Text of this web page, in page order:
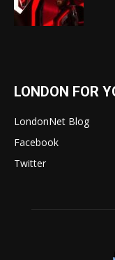
LONDON FOR
LondonNet Blog
Facebook
Twitter